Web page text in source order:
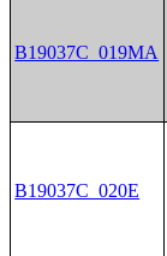
B19037C_019MA
B19037C_020E